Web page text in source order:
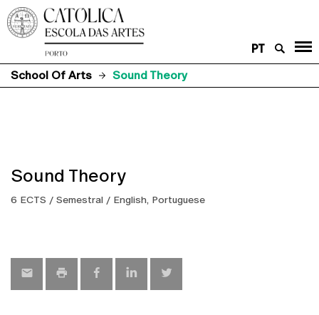
PT
School Of Arts
Sound Theory
Sound Theory
6 ECTS / Semestral / English, Portuguese